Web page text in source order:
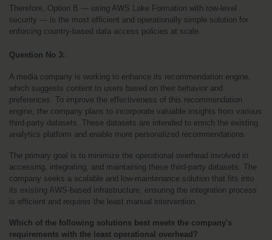
Therefore, Option B — using AWS Lake Formation with row-level
security — is the most efficient and operationally simple solution for
enforcing country-based data access policies at scale.
Question No 3:
A media company is working to enhance its recommendation engine,
which suggests content to users based on their behavior and
preferences. To improve the effectiveness of this recommendation
engine, the company plans to incorporate valuable insights from various
third-party datasets. These datasets are intended to enrich the existing
analytics platform and enable more personalized recommendations.
The primary goal is to minimize the operational overhead involved in
accessing, integrating, and maintaining these third-party datasets. The
company seeks a scalable and low-maintenance solution that fits into
its existing AWS-based infrastructure, ensuring the integration process
is efficient and requires the least manual intervention.
Which of the following solutions best meets the company's
requirements with the least operational overhead?